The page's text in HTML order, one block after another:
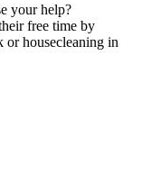
your help?
free time by
housecleaning in